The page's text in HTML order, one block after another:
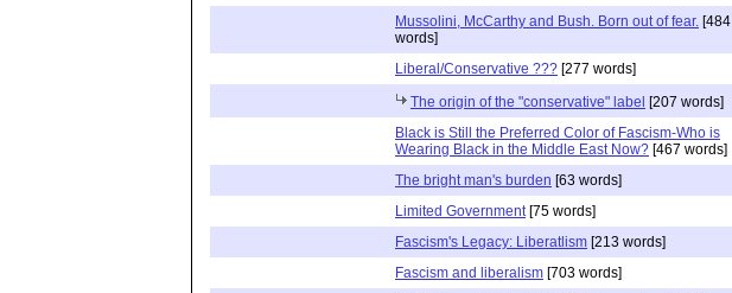
Mussolini, McCarthy and Bush. Born out of fear. [484
words]
Liberal/Conservative ??? [277 words]
The origin of the "conservative" label [207 words]
Black is Still the Preferred Color of Fascism-Who is
Wearing Black in the Middle East Now? [467 words]
The bright man's burden [63 words]
Limited Government [75 words]
Fascism's Legacy: Liberatlism [213 words]
Fascism and liberalism [703 words]